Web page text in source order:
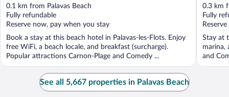
out
of
5
0.1 km from Palavas Beach
Fully refundable
Reserve now, pay when you stay
Book a stay at this beach hotel in Palavas-les-Flots. Enjoy
free WiFi, a beach locale, and breakfast (surcharge).
Popular attractions Carnon-Plage and Comedy ...
out
of
5
0.3 km
Fully
Stay at
marina,
and
See all 5,667 properties in Palavas Beach